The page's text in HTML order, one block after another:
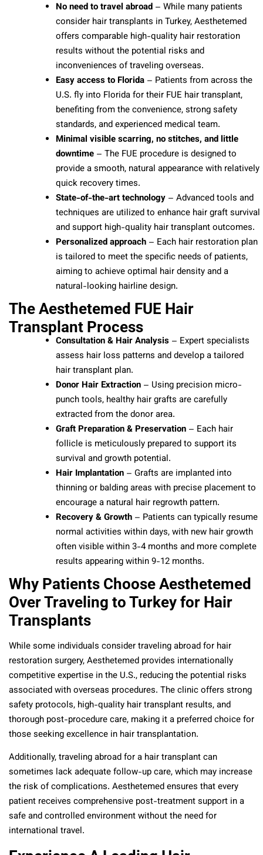
No need to travel abroad – While many patients
consider hair transplants in Turkey, Aesthetemed
offers comparable high-quality hair restoration
results without the potential risks and
inconveniences of traveling overseas.
Easy access to Florida – Patients from across the
U.S. fly into Florida for their FUE hair transplant,
benefiting from the convenience, strong safety
standards, and experienced medical team.
Minimal visible scarring, no stitches, and little
downtime – The FUE procedure is designed to
provide a smooth, natural appearance with relatively
quick recovery times.
State-of-the-art technology – Advanced tools and
techniques are utilized to enhance hair graft survival
and support high-quality hair transplant outcomes.
Personalized approach – Each hair restoration plan
is tailored to meet the specific needs of patients,
aiming to achieve optimal hair density and a
natural-looking hairline design.
The Aesthetemed FUE Hair
Transplant Process
Consultation & Hair Analysis – Expert specialists
assess hair loss patterns and develop a tailored
hair transplant plan.
Donor Hair Extraction – Using precision micro-
punch tools, healthy hair grafts are carefully
extracted from the donor area.
Graft Preparation & Preservation – Each hair
follicle is meticulously prepared to support its
survival and growth potential.
Hair Implantation – Grafts are implanted into
thinning or balding areas with precise placement to
encourage a natural hair regrowth pattern.
Recovery & Growth – Patients can typically resume
normal activities within days, with new hair growth
often visible within 3-4 months and more complete
results appearing within 9-12 months.
Why Patients Choose Aesthetemed
Over Traveling to Turkey for Hair
Transplants
While some individuals consider traveling abroad for hair
restoration surgery, Aesthetemed provides internationally
competitive expertise in the U.S., reducing the potential risks
associated with overseas procedures. The clinic offers strong
safety protocols, high-quality hair transplant results, and
thorough post-procedure care, making it a preferred choice for
those seeking excellence in hair transplantation.
Additionally, traveling abroad for a hair transplant can
sometimes lack adequate follow-up care, which may increase
the risk of complications. Aesthetemed ensures that every
patient receives comprehensive post-treatment support in a
safe and controlled environment without the need for
international travel.